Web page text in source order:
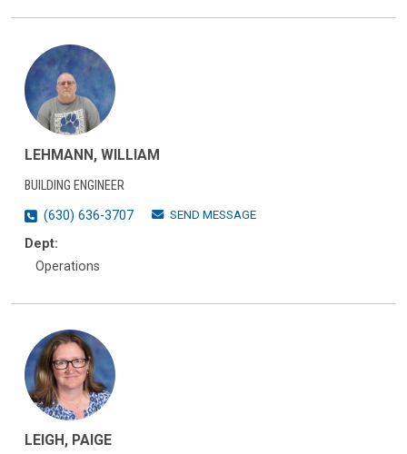
LEHMANN, WILLIAM
BUILDING ENGINEER
(630) 636-3707
SEND MESSAGE
Dept:
Operations
LEIGH, PAIGE